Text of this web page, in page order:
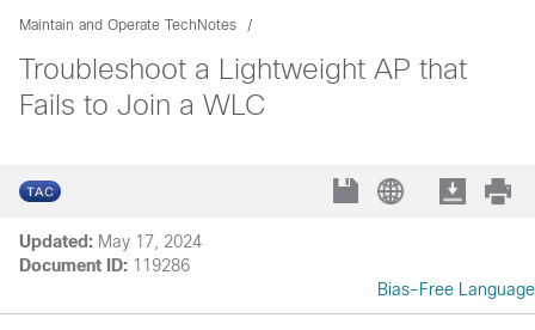
Maintain and Operate TechNotes
Troubleshoot a Lightweight AP that
Fails to Join a WLC
Updated: May 17, 2024
Document ID: 119286
Bias-Free Language